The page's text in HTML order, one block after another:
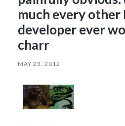
much every other
developer ever
charr
MAY 23, 2012